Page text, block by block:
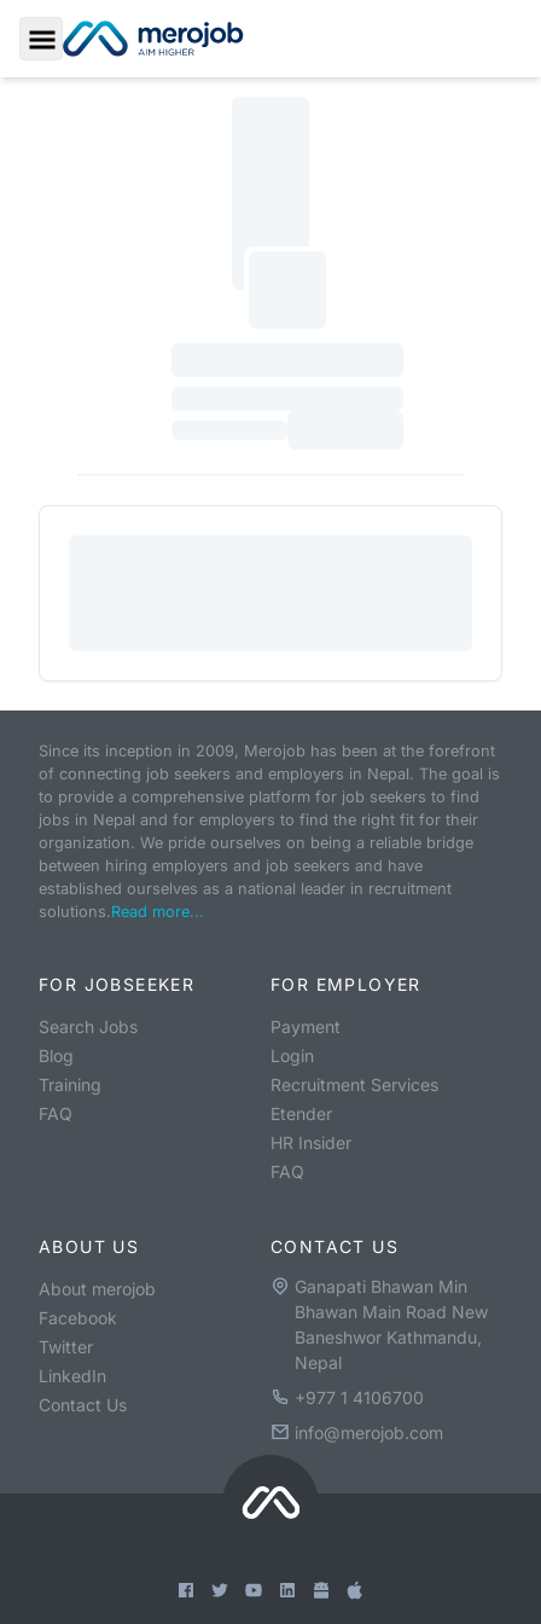
Toggle Sidebar
Since its inception in 2009, Merojob has been at the forefront
of connecting job seekers and employers in Nepal. The goal is
to provide a comprehensive platform for job seekers to find
jobs in Nepal and for employers to find the right fit for their
organization. We pride ourselves on being a reliable bridge
between hiring employers and job seekers and have
established ourselves as a national leader in recruitment
solutions.Read more...
FOR JOBSEEKER
Search Jobs
Blog
Training
FAQ
FOR EMPLOYER
Payment
Login
Recruitment Services
Etender
HR Insider
FAQ
ABOUT US
About merojob
Facebook
Twitter
LinkedIn
Contact Us
CONTACT US
Ganapati Bhawan Min
Bhawan Main Road New
Baneshwor Kathmandu,
Nepal
+977 1 4106700
info@merojob.com